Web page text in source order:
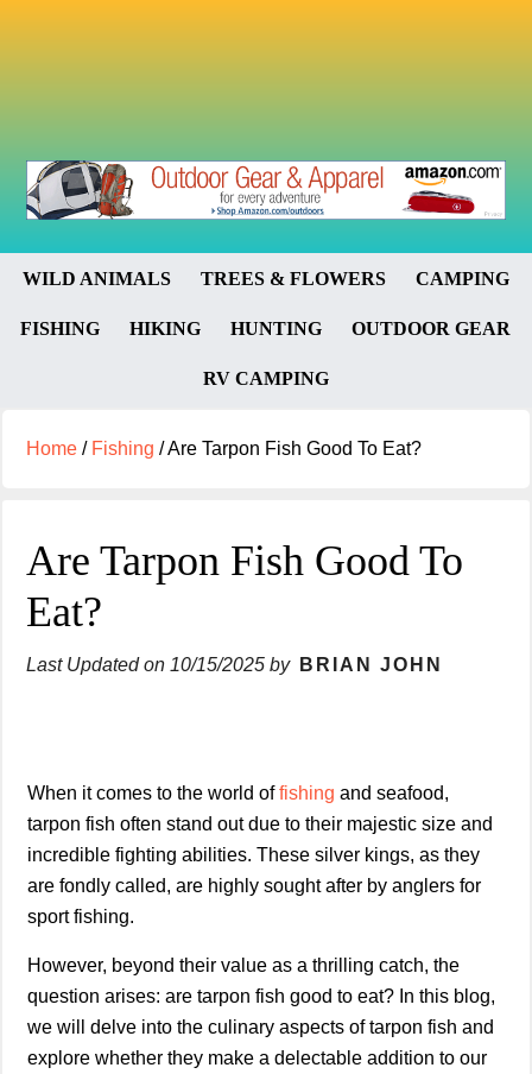
WILD ANIMALS TREES & FLOWERS CAMPING
FISHING HIKING HUNTING OUTDOOR GEAR
RV CAMPING
Home / Fishing /Are Tarpon Fish Good To Eat?
Are Tarpon Fish Good To
Eat?
Last Updated on 10/15/2025 by BRIAN JOHN
When it comes to the world offishing and seafood,
tarpon fish often stand out due to their majestic size and
incredible fighting abilities. These silver kings, as they
are fondly called, are highly sought after by anglers for
sport fishing.
However, beyond their value as a thrilling catch, the
question arises: are tarpon fish good to eat? In this blog,
we will delve into the culinary aspects of tarpon fish and
explore whether they make a delectable addition to our